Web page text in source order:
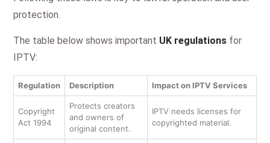
protection.
The table below shows important UK regulations for
IPTV:
Regulation Description Impact on IPTV Services
Copyright
Act 1994
Protects creators
and owners of
original content.
IPTV needs licenses for
copyrighted material.